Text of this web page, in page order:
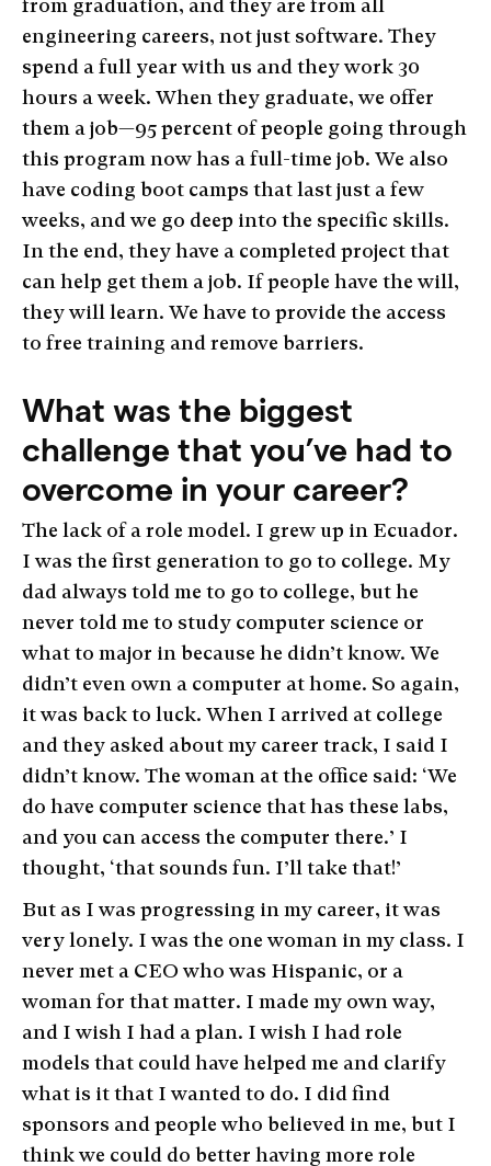
from graduation, and they are from all
engineering careers, not just software. They
spend a full year with us and they work 30
hours a week. When they graduate, we offer
them a job—95 percent of people going through
this program now has a full-time job. We also
have coding boot camps that last just a few
weeks, and we go deep into the specific skills.
In the end, they have a completed project that
can help get them a job. If people have the will,
they will learn. We have to provide the access
to free training and remove barriers.
What was the biggest
challenge that you’ve had to
overcome in your career?
The lack of a role model. I grew up in Ecuador.
I was the first generation to go to college. My
dad always told me to go to college, but he
never told me to study computer science or
what to major in because he didn’t know. We
didn’t even own a computer at home. So again,
it was back to luck. When I arrived at college
and they asked about my career track, I said I
didn’t know. The woman at the office said: ‘We
do have computer science that has these labs,
and you can access the computer there.’ I
thought, ‘that sounds fun. I’ll take that!’
But as I was progressing in my career, it was
very lonely. I was the one woman in my class. I
never met a CEO who was Hispanic, or a
woman for that matter. I made my own way,
and I wish I had a plan. I wish I had role
models that could have helped me and clarify
what is it that I wanted to do. I did find
sponsors and people who believed in me, but I
think we could do better having more role